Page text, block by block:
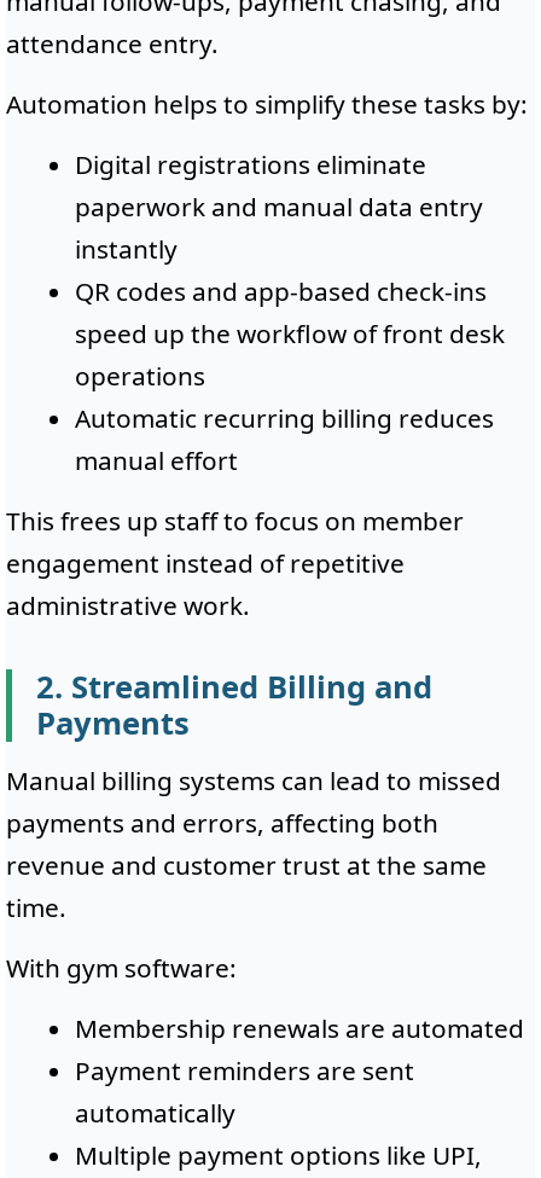
attendance entry.
Automation helps to simplify these tasks by:
Digital registrations eliminate
paperwork and manual data entry
instantly
QR codes and app-based check-ins
speed up the workflow of front desk
operations
Automatic recurring billing reduces
manual effort
This frees up staff to focus on member
engagement instead of repetitive
administrative work.
2. Streamlined Billing and
Payments
Manual billing systems can lead to missed
payments and errors, affecting both
revenue and customer trust at the same
time.
With gym software:
Membership renewals are automated
Payment reminders are sent
automatically
Multiple payment options like UPI,